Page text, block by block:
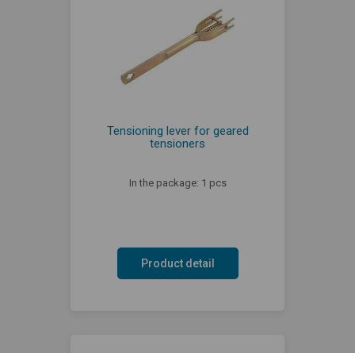
Tensioning lever for geared
tensioners
In the package: 1 pcs
Product detail